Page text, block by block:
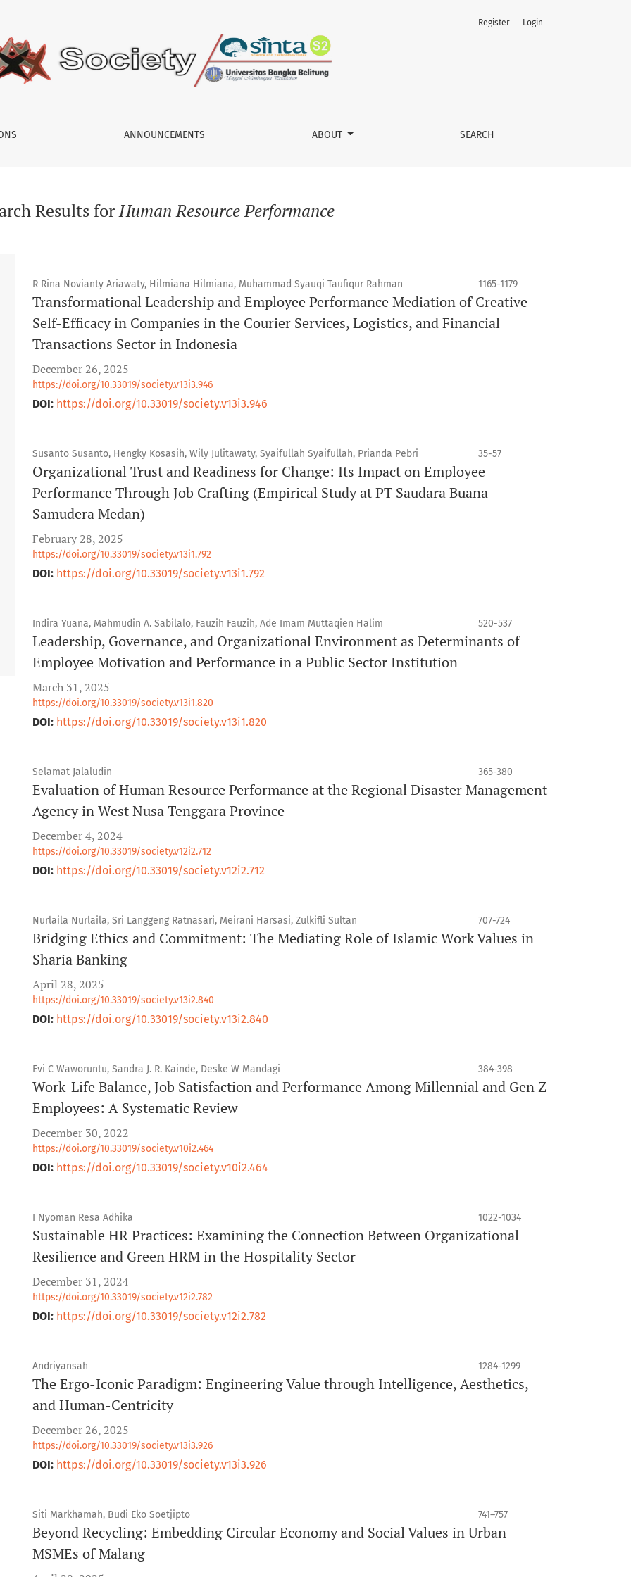
ANNOUNCEMENTS ABOUT SEARCH
Register Login
Results forHuman Resource Performance
R Rina Novianty Ariawaty, Hilmiana Hilmiana, Muhammad Syauqi Taufiqur Rahman 1165-1179
Transformational Leadership and Employee Performance Mediation of Creative
Self-Efficacy in Companies in the Courier Services, Logistics, and Financial
Transactions Sector in Indonesia
December 26, 2025
https://doi.org/10.33019/society.v13i3.946
DOI: https://doi.org/10.33019/society.v13i3.946
Susanto Susanto, Hengky Kosasih, Wily Julitawaty, Syaifullah Syaifullah, Prianda Pebri 35-57
Organizational Trust and Readiness for Change: Its Impact on Employee
Performance Through Job Crafting (Empirical Study at PT Saudara Buana
Samudera Medan)
February 28, 2025
https://doi.org/10.33019/society.v13i1.792
DOI: https://doi.org/10.33019/society.v13i1.792
Indira Yuana, Mahmudin A. Sabilalo, Fauzih Fauzih, Ade Imam Muttaqien Halim 520-537
Leadership, Governance, and Organizational Environment as Determinants of
Employee Motivation and Performance in a Public Sector Institution
March 31, 2025
https://doi.org/10.33019/society.v13i1.820
DOI: https://doi.org/10.33019/society.v13i1.820
Selamat Jalaludin 365-380
Evaluation of Human Resource Performance at the Regional Disaster Management
Agency in West Nusa Tenggara Province
December 4, 2024
https://doi.org/10.33019/society.v12i2.712
DOI: https://doi.org/10.33019/society.v12i2.712
Nurlaila Nurlaila, Sri Langgeng Ratnasari, Meirani Harsasi, Zulkifli Sultan 707-724
Bridging Ethics and Commitment: The Mediating Role of Islamic Work Values in
Sharia Banking
April 28, 2025
https://doi.org/10.33019/society.v13i2.840
DOI: https://doi.org/10.33019/society.v13i2.840
Evi C Waworuntu, Sandra J. R. Kainde, Deske W Mandagi 384-398
Work-Life Balance, Job Satisfaction and Performance Among Millennial and Gen Z
Employees: A Systematic Review
December 30, 2022
https://doi.org/10.33019/society.v10i2.464
DOI: https://doi.org/10.33019/society.v10i2.464
I Nyoman Resa Adhika 1022-1034
Sustainable HR Practices: Examining the Connection Between Organizational
Resilience and Green HRM in the Hospitality Sector
December 31, 2024
https://doi.org/10.33019/society.v12i2.782
DOI: https://doi.org/10.33019/society.v12i2.782
Andriyansah 1284-1299
The Ergo-Iconic Paradigm: Engineering Value through Intelligence, Aesthetics,
and Human-Centricity
December 26, 2025
https://doi.org/10.33019/society.v13i3.926
DOI: https://doi.org/10.33019/society.v13i3.926
Siti Markhamah, Budi Eko Soetjipto 741–757
Beyond Recycling: Embedding Circular Economy and Social Values in Urban
MSMEs of Malang